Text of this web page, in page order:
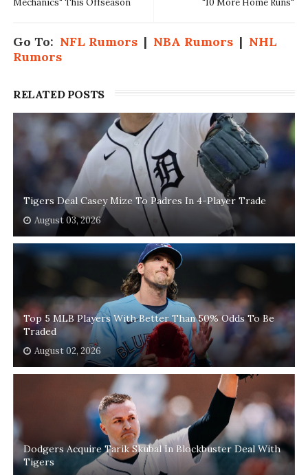
"10 More Home Runs"
Mechanics" This Offseason
Go To: NFL Rumors| NBA Rumors| NHL
Rumors
RELATED POSTS
Tigers Deal Casey Mize To Padres In 4-Player Trade
August 03, 2026
Top 5 MLB Players With Better Than 50% Odds To Be
Traded
August 02, 2026
Dodgers Acquire Tarik Skubal In Blockbuster Deal With
Tigers